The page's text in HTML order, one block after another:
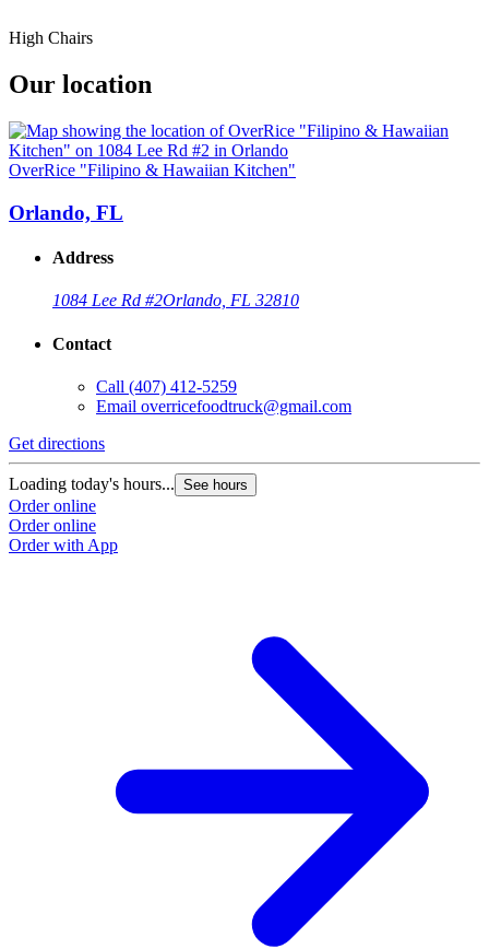
High Chairs
Our location
OverRice "Filipino & Hawaiian Kitchen"
Orlando, FL
Address
1084 Lee Rd #2Orlando, FL 32810
Contact
Call (407) 412-5259
Email overricefoodtruck@gmail.com
Get directions
Loading today's hours... See hours
Order online
Order online
Order with App